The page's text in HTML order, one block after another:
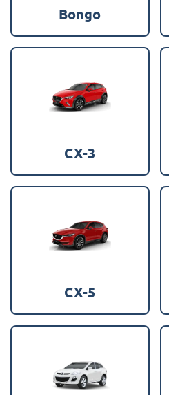
Bongo
CX-3
CX-5